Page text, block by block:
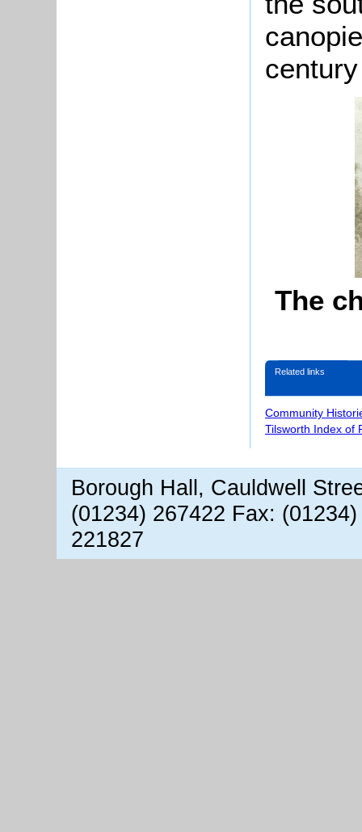
The
Related links
Community
Tilsworth Index of
Borough Hall, Cauldwell
(01234) 267422 Fax:
221827